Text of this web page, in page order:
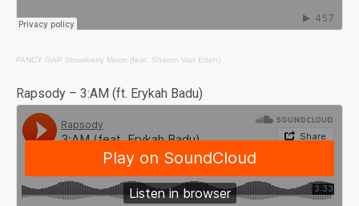
FANCY GAP Strawberry Moon (feat. Sharon Van Etten)
Rapsody – 3:AM (ft. Erykah Badu)